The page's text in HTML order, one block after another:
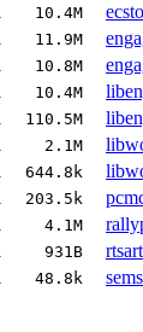
10.4M
11.9M
10.8M
10.4M
110.5M
2.1M
644.8k
203.5k
4.1M
931B
48.8k